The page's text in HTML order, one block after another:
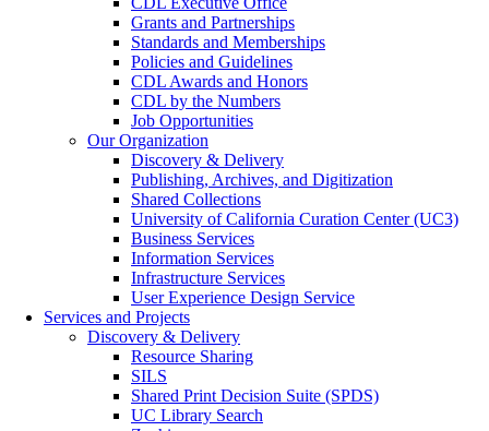
Grants and Partnerships
Standards and Memberships
Policies and Guidelines
CDL Awards and Honors
CDL by the Numbers
Job Opportunities
Our Organization
Discovery & Delivery
Publishing, Archives, and Digitization
Shared Collections
University of California Curation Center (UC3)
Business Services
Information Services
Infrastructure Services
User Experience Design Service
Services and Projects
Discovery & Delivery
Resource Sharing
SILS
Shared Print Decision Suite (SPDS)
UC Library Search